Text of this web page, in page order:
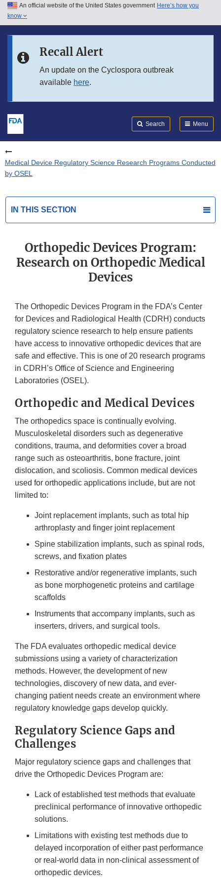
Skip to main content
Skip to in this section menu
An official website of the United States government Here’s how you
know
Recall Alert
An update on the Cyclospora outbreak
available here.
Search Menu
Medical Device Regulatory Science Research Programs Conducted
by OSEL
IN THIS SECTION
Orthopedic Devices Program:
Research on Orthopedic Medical
Devices
The Orthopedic Devices Program in the FDA’s Center
for Devices and Radiological Health (CDRH) conducts
regulatory science research to help ensure patients
have access to innovative orthopedic devices that are
safe and effective. This is one of 20 research programs
in CDRH’s Office of Science and Engineering
Laboratories (OSEL).
Orthopedic and Medical Devices
The orthopedics space is continually evolving.
Musculoskeletal disorders such as degenerative
conditions, trauma, and deformities cover a broad
range such as osteoarthritis, bone fracture, joint
dislocation, and scoliosis. Common medical devices
used for orthopedic applications include, but are not
limited to:
Joint replacement implants, such as total hip
arthroplasty and finger joint replacement
Spine stabilization implants, such as spinal rods,
screws, and fixation plates
Restorative and/or regenerative implants, such
as bone morphogenetic proteins and cartilage
scaffolds
Instruments that accompany implants, such as
inserters, drivers, and surgical tools.
The FDA evaluates orthopedic medical device
submissions using a variety of characterization
methods. However, the development of new
technologies, discovery of new data, and ever-
changing patient needs create an environment where
regulatory knowledge gaps develop quickly.
Regulatory Science Gaps and
Challenges
Major regulatory science gaps and challenges that
drive the Orthopedic Devices Program are:
Lack of established test methods that evaluate
preclinical performance of innovative orthopedic
solutions.
Limitations with existing test methods due to
delayed incorporation of either past performance
or real-world data in non-clinical assessment of
orthopedic devices.